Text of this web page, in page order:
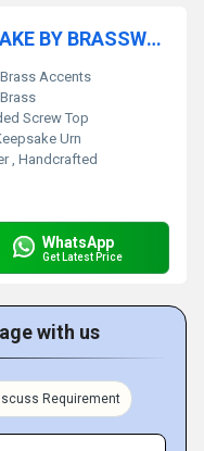
BRASS BLUE OCEAN KEEPSAKE BY BRASSWORLD INDIA
Accents
Screw Top
Urn
, Handcrafted
WhatsApp
Get Latest Price
with us
Requirement